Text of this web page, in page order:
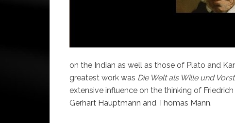
on the Indian as well as those of Plato and
greatest work was Die Welt als Wille und
extensive influence on the thinking of
Gerhart Hauptmann and Thomas Mann.